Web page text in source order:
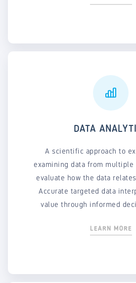
DATA
A scientific approach to
examining data from multiple
evaluate how the data
Accurate targeted data
value through informed
LEARN MORE